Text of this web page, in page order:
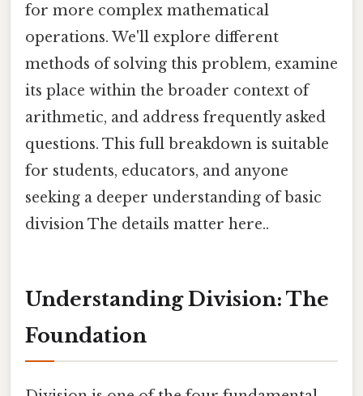
for more complex mathematical
operations. We'll explore different
methods of solving this problem, examine
its place within the broader context of
arithmetic, and address frequently asked
questions. This full breakdown is suitable
for students, educators, and anyone
seeking a deeper understanding of basic
division The details matter here..
Understanding Division: The
Foundation